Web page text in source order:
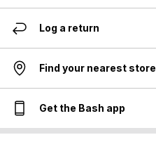
Log a return
Find your nearest store
Get the Bash app